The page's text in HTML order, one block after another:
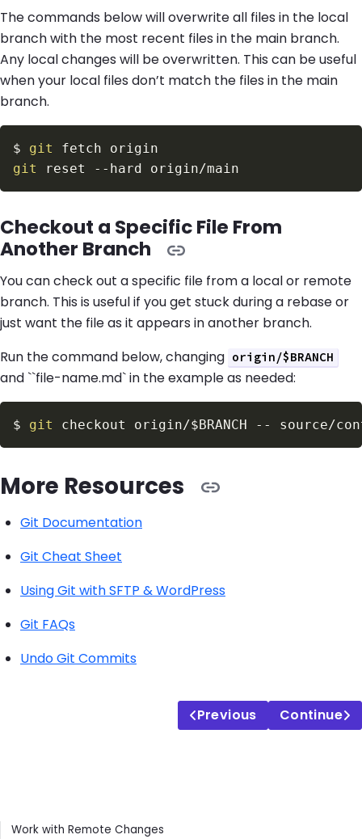
The commands below will overwrite all files in the local
branch with the most recent files in the main branch.
Any local changes will be overwritten. This can be useful
when your local files don’t match the files in the main
branch.
$ git
git
reset --hard
Checkout a Specific File From
Another Branch
You can check out a specific file from a local or remote
branch. This is useful if you get stuck during a rebase or
just want the file as it appears in another branch.
Run the command below, changing origin/$BRANCH
and ``file-name.md` in the example as needed:
$ git checkout origin/$BRANCH
More Resources
Git Documentation
Git Cheat Sheet
Using Git with SFTP & WordPress
Git FAQs
Undo Git Commits
Previous Continue
Contents
Work with Remote Changes